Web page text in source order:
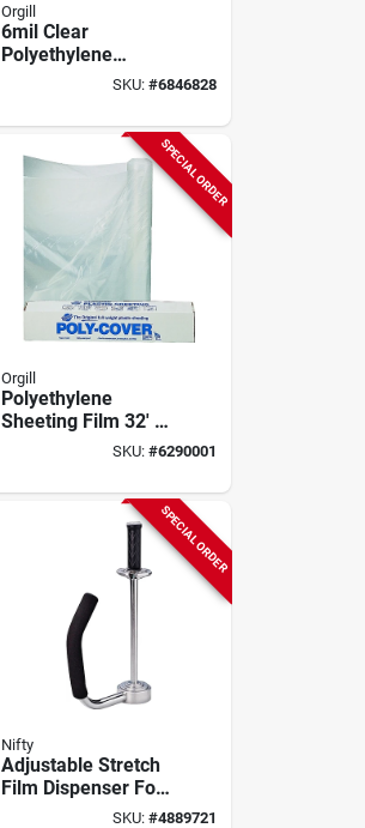
Orgill
6mil Clear
Polyethylene
Sheeting 24" X 100'
SKU: #6846828
SPECIAL ORDER
Orgill
Polyethylene
Sheeting Film 32' X
100' Roll, 4 MilSKU: #6290001
SPECIAL ORDER
Nifty
Adjustable Stretch
Film Dispenser For
12-18 Inch Rolls,
SKU: #4889721